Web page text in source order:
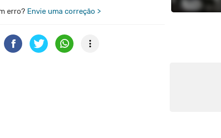
erro? Envie uma correção >